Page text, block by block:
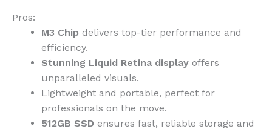
Pros:
M3 Chip delivers top-tier performance and
efficiency.
Stunning Liquid Retina display offers
unparalleled visuals.
Lightweight and portable, perfect for
professionals on the move.
512GB SSD ensures fast, reliable storage and